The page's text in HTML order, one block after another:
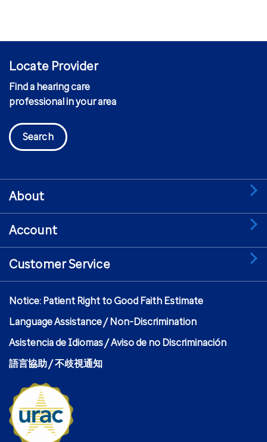
Locate Provider
Find a hearing care
professional in your area
Search
About
Account
Customer Service
Notice: Patient Right to Good Faith Estimate
Language Assistance / Non-Discrimination
Asistencia de Idiomas / Aviso de no Discriminación
語言協助 / 不歧視通知